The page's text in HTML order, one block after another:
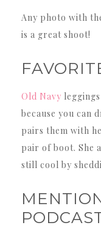
Any photo with
is a great shoot!
Old Navy
because you can
pairs them with
pair of boot. She
still cool by